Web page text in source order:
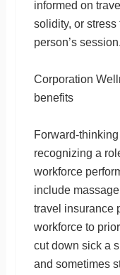
informed on
solidity, or
person’s session.
Corporation
benefits
Forward-
recognizing a
workforce
include
travel insurance
workforce to
cut down sick a
and sometimes